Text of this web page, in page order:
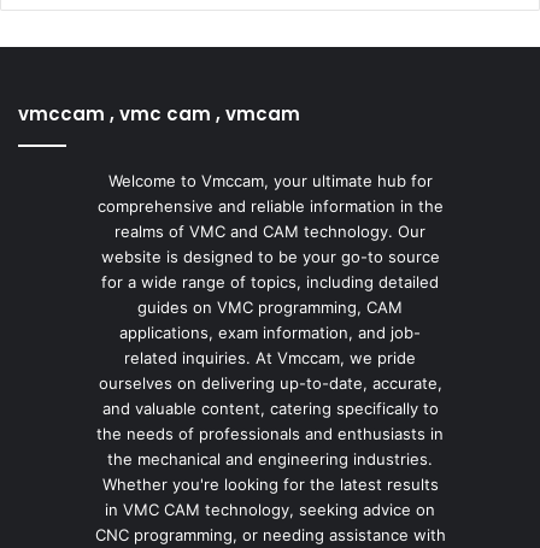
vmccam , vmc cam , vmcam
Welcome to Vmccam, your ultimate hub for
comprehensive and reliable information in the
realms of VMC and CAM technology. Our
website is designed to be your go-to source
for a wide range of topics, including detailed
guides on VMC programming, CAM
applications, exam information, and job-
related inquiries. At Vmccam, we pride
ourselves on delivering up-to-date, accurate,
and valuable content, catering specifically to
the needs of professionals and enthusiasts in
the mechanical and engineering industries.
Whether you're looking for the latest results
in VMC CAM technology, seeking advice on
CNC programming, or needing assistance with